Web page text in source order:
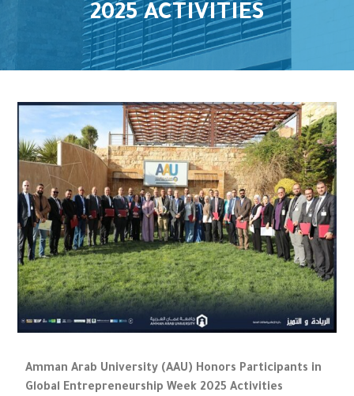
2025 ACTIVITIES
Amman Arab University (AAU) Honors Participants in
Global Entrepreneurship Week 2025 Activities